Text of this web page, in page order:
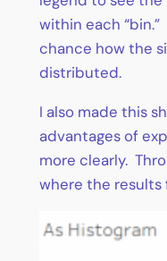
within each
chance how the
distributed.
I also made this
advantages of
more clearly.
where the results